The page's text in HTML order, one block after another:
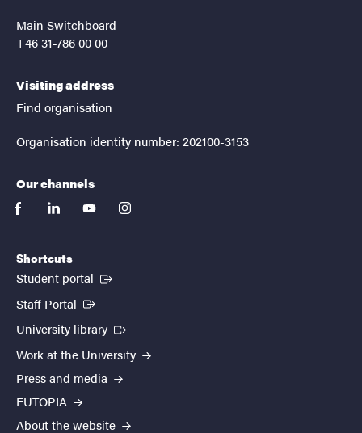
Main Switchboard
+46 31-786 00 00
Visiting address
Find organisation
Organisation identity number: 202100-3153
Our channels
facebooklinkedinyoutubeinstagram
Shortcuts
Student portal (External link)
Staff Portal (External link)
University library (External link)
Work at the University
Press and media
EUTOPIA
About the website